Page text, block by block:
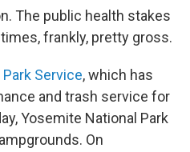
The public health stakes
frankly, pretty gross.
Service, which has
and trash service for
Yosemite National Park
On